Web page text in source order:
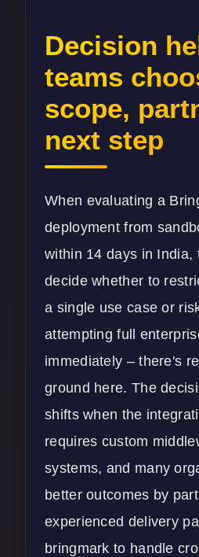
Decision
teams
scope,
next step
When evaluating a
deployment from
within 14 days in India,
decide whether to
a single use case or
attempting full
immediately – there's
ground here. The
shifts when the
requires custom
systems, and many
better outcomes by
experienced delivery
bringmark to handle